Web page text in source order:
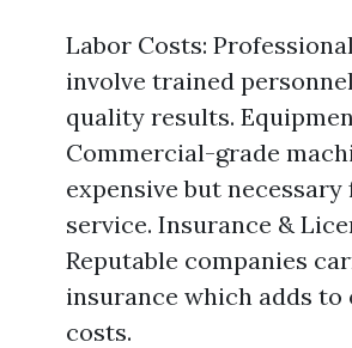
Labor Costs:
involve trained
quality results.
Commercial-grade
expensive but
service. Insurance &
Reputable companies
insurance which adds
costs.